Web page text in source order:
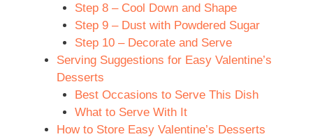
Step 8 – Cool Down and Shape
Step 9 – Dust with Powdered Sugar
Step 10 – Decorate and Serve
Serving Suggestions for Easy Valentine’s
Desserts
Best Occasions to Serve This Dish
What to Serve With It
How to Store Easy Valentine’s Desserts